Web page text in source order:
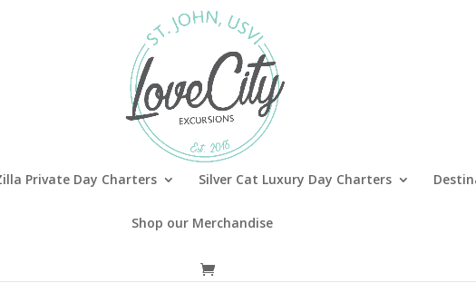
Private Day Charters Silver Cat Luxury Day Charters
Shop our Merchandise